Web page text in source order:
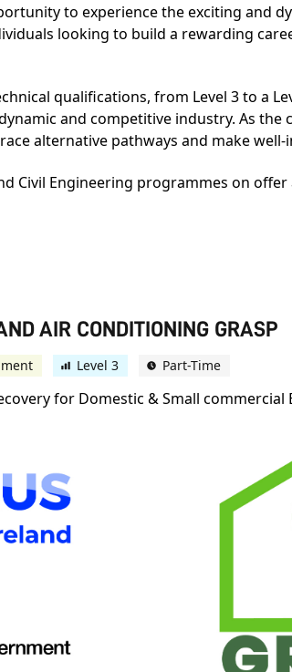
to experience the exciting and
looking to build a rewarding
qualifications, from Level 3 to a
and competitive industry. As
alternative pathways and make
Engineering programmes on offer
AIR CONDITIONING GRASP
Level 3 Part-Time
for Domestic & Small commercial